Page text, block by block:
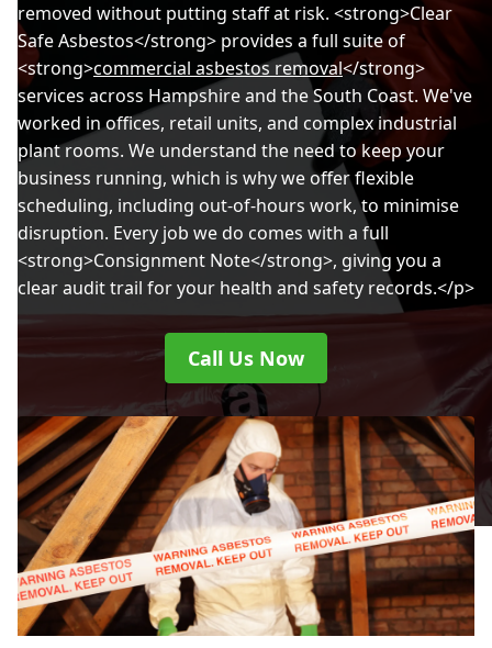
Brading
Chichester
Christchurch
East Cowes
Eastleigh
Emsworth
removed without putting staff at risk. <strong>Clear
Safe Asbestos</strong> provides a full suite of
<strong>commercial asbestos removal</strong>
services across Hampshire and the South Coast. We've
worked in offices, retail units, and complex industrial
plant rooms. We understand the need to keep your
business running, which is why we offer flexible
scheduling, including out-of-hours work, to minimise
disruption. Every job we do comes with a full
<strong>Consignment Note</strong>, giving you a
clear audit trail for your health and safety records.</p>
Call Us Now